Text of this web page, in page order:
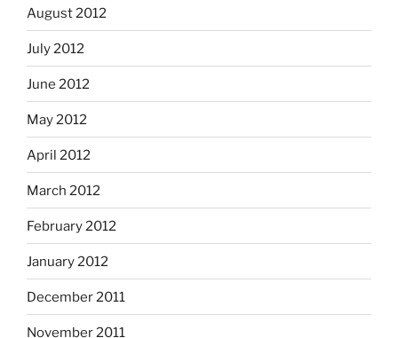
August 2012
July 2012
June 2012
May 2012
April 2012
March 2012
February 2012
January 2012
December 2011
November 2011